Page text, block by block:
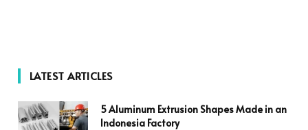
LATEST ARTICLES
5 Aluminum Extrusion Shapes Made in an
Indonesia Factory